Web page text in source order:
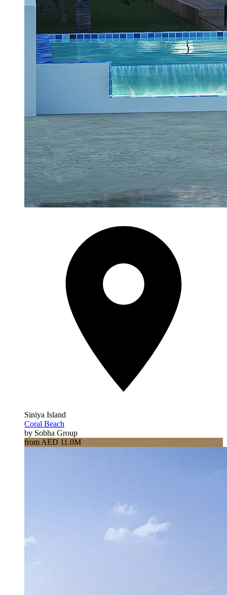
Siniya Island
Coral Beach
by Sobha Group
from AED 11.0M